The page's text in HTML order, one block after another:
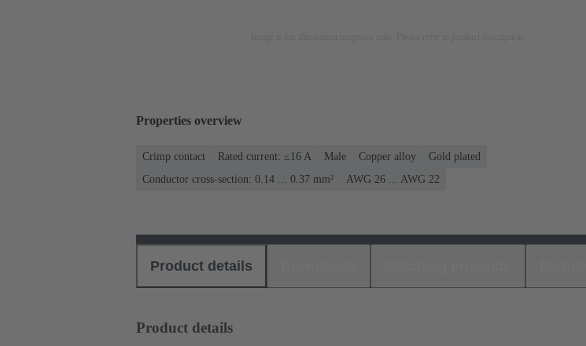
Properties overview
Crimp contact Rated current: ≤16 A Male Copper alloy
Gold plated
Conductor cross-section: 0.14 ... 0.37 mm²
AWG 26 ... AWG 22
Product details
Product details